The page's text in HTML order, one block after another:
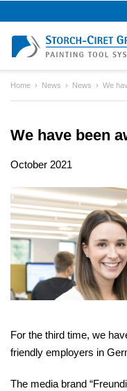
Home News News We
We have been
October 2021
For the third time, we
friendly employers in
The media brand